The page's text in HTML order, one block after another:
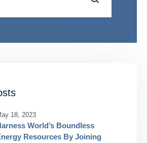
18, 2023
World’s Boundless
Resources By Joining